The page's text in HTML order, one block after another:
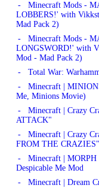
- Minecraft Mods -
LOBBERS!' with
Mad Pack 2)
- Minecraft Mods -
LONGSWORD!' with
Mod - Mad Pack 2)
- Total War:
- Minecraft |
Me, Minions Movie)
- Minecraft | Crazy
ATTACK"
- Minecraft | Crazy
FROM THE CRAZIES"
- Minecraft | MORPH
Despicable Me Mod
- Minecraft | Dream